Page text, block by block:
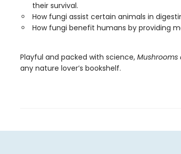
their survival.
How fungi assist certain animals in
How fungi benefit humans by providing
Playful and packed with science,
any nature lover’s bookshelf.